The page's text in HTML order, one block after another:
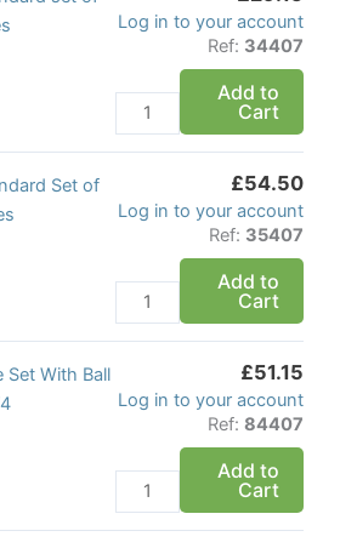
Log in to your account
Ref: 34407
Standard
hoses
Add to
Cart
Set of
£54.50
Log in to your account
Ref: 35407
Standard
Hoses
Add to
Cart
Set With Ball
£51.15
Log in to your account
Ref: 84407
Hose
Valves
Add to
Cart